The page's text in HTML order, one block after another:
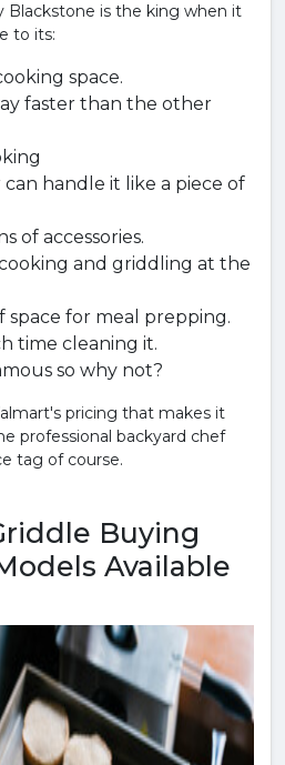
Blackstone is the king when it
to its:
space.
faster than the other
can handle it like a piece of
of accessories.
and griddling at the
space for meal prepping.
time cleaning it.
so why not?
pricing that makes it
professional backyard chef
tag of course.
Buying
Available